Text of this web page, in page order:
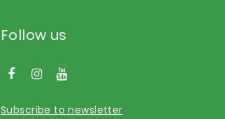
Follow us
Subscribe to newsletter